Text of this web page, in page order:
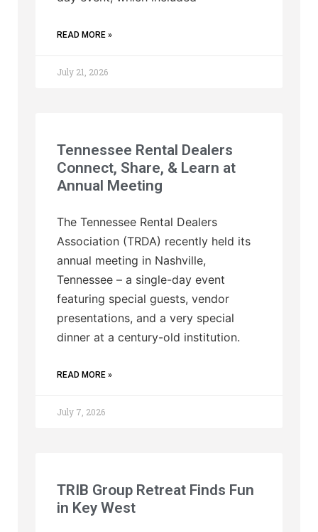
READ MORE »
July 21, 2026
Tennessee Rental Dealers
Connect, Share, & Learn at
Annual Meeting
The Tennessee Rental Dealers
Association (TRDA) recently held its
annual meeting in Nashville,
Tennessee – a single-day event
featuring special guests, vendor
presentations, and a very special
dinner at a century-old institution.
READ MORE »
July 7, 2026
TRIB Group Retreat Finds Fun
in Key West